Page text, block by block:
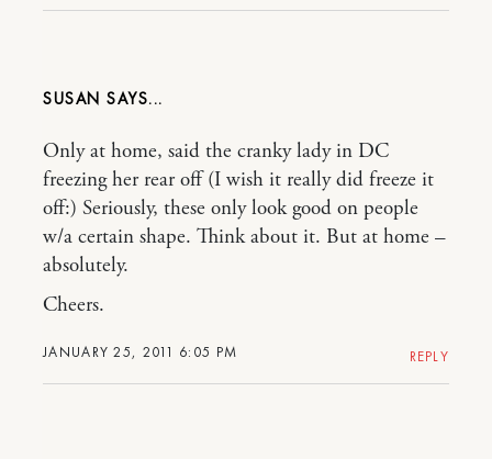
SUSAN
JANUARY 25, 2011 6:05 PM
Only at home, said the cranky lady in DC
freezing her rear off (I wish it really did freeze it
off:) Seriously, these only look good on people
w/a certain shape. Think about it. But at home –
absolutely.
Cheers.
REPLY